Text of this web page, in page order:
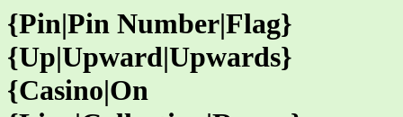
{Pin|Pin Number|Flag}
{Up|Upward|Upwards}
{Casino|On